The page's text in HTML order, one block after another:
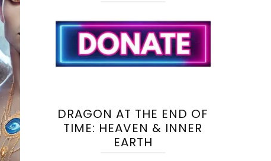
DRAGON AT THE END OF
TIME: HEAVEN & INNER
EARTH